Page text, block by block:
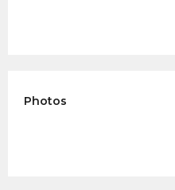
Photos